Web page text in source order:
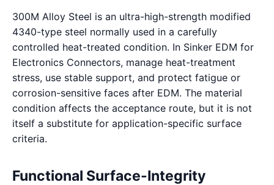
300M Alloy Steel is an ultra-high-strength modified
4340-type steel normally used in a carefully
controlled heat-treated condition. In Sinker EDM for
Electronics Connectors, manage heat-treatment
stress, use stable support, and protect fatigue or
corrosion-sensitive faces after EDM. The material
condition affects the acceptance route, but it is not
itself a substitute for application-specific surface
criteria.
Functional Surface-Integrity